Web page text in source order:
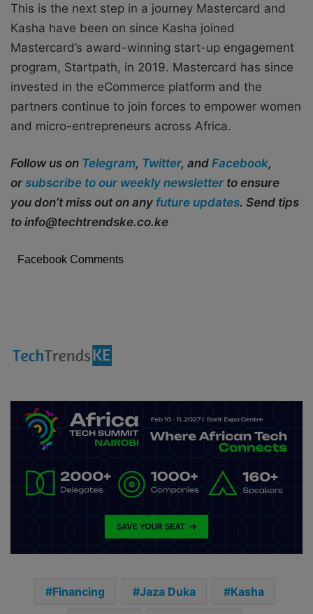
This is the next step in a journey Mastercard and
Kasha have been on since Kasha joined
Mastercard’s award-winning start-up engagement
program, Startpath, in 2019. Mastercard has since
invested in the eCommerce platform and the
partners continue to join forces to empower women
and micro-entrepreneurs across Africa.
Follow us on Telegram, Twitter, and Facebook,
or subscribe to our weekly newsletter to ensure
you don’t miss out on any future updates. Send tips
to info@techtrendske.co.ke
Facebook Comments
Financing Jaza Duka Kasha